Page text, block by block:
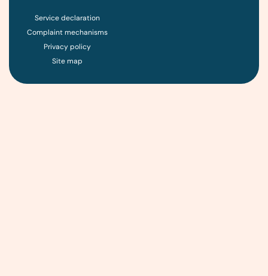
Service declaration
Complaint mechanisms
Privacy policy
Site map